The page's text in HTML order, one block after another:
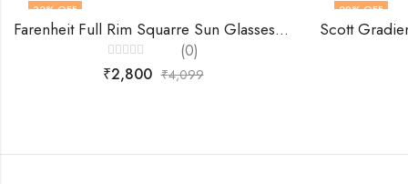
32% OFF
Farenheit Full Rim Squarre Sun Glasses -Fa9652
Rated
0
(0)
₹2,800 ₹4,099
29% OFF